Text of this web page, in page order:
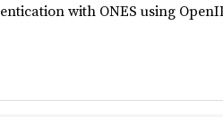
with ONES using